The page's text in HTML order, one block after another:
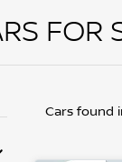
FOR
Cars found